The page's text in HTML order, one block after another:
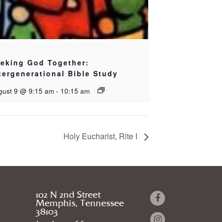
God Together:
Bible Study
9 @ 9:15 am - 10:15 am
Holy Eucharist, Rite I
102 N 2nd Street
Memphis, Tennessee
38103